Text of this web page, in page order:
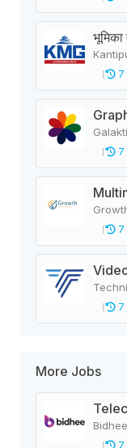
भूमिका
7
7
7
7
More Jobs
Bidhee
7